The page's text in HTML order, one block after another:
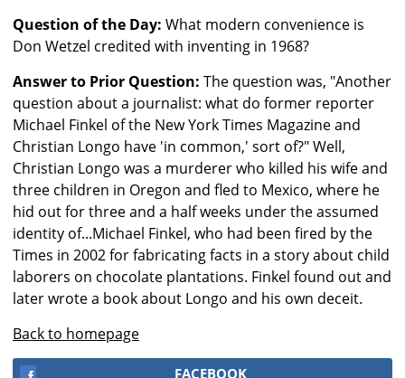
Question of the Day: What modern convenience is
Don Wetzel credited with inventing in 1968?
Answer to Prior Question: The question was, "Another
question about a journalist: what do former reporter
Michael Finkel of the New York Times Magazine and
Christian Longo have 'in common,' sort of?" Well,
Christian Longo was a murderer who killed his wife and
three children in Oregon and fled to Mexico, where he
hid out for three and a half weeks under the assumed
identity of...Michael Finkel, who had been fired by the
Times in 2002 for fabricating facts in a story about child
laborers on chocolate plantations. Finkel found out and
later wrote a book about Longo and his own deceit.
Back to homepage
FACEBOOK